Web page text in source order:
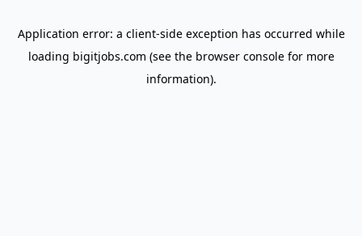
Application error: a client-side exception has occurred while
loading bigitjobs.com (see the browser consolefor more
information).